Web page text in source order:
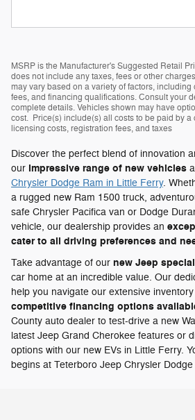
MSRP is the Manufacturer's Suggested Retail
does not include any taxes, fees or other
may vary based on a variety of factors,
fees, and financing qualifications. Consult your
complete details. Vehicles shown may have
cost. Price(s) include(s) all costs to be paid by a
licensing costs, registration fees, and taxes
Discover the perfect blend of innovation
our impressive range of new vehicles
Chrysler Dodge Ram in Little Ferry.
a rugged new Ram 1500 truck,
safe Chrysler Pacifica van or Dodge
vehicle, our dealership provides an
cater to all driving preferences and
Take advantage of our new Jeep
car home at an incredible value. Our
help you navigate our extensive
competitive financing options
County auto dealer to test-drive a new
latest Jeep Grand Cherokee features or
options with our new EVs in Little Ferry.
begins at Teterboro Jeep Chrysler Dodge